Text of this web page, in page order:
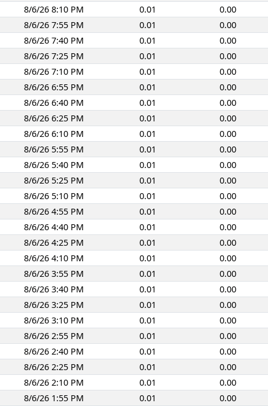
8/6/26 8:10 PM
0.01
0.00
8/6/26 7:55 PM
0.01
0.00
8/6/26 7:40 PM
0.01
0.00
8/6/26 7:25 PM
0.01
0.00
8/6/26 7:10 PM
0.01
0.00
8/6/26 6:55 PM
0.01
0.00
8/6/26 6:40 PM
0.01
0.00
8/6/26 6:25 PM
0.01
0.00
8/6/26 6:10 PM
0.01
0.00
8/6/26 5:55 PM
0.01
0.00
8/6/26 5:40 PM
0.01
0.00
8/6/26 5:25 PM
0.01
0.00
8/6/26 5:10 PM
0.01
0.00
8/6/26 4:55 PM
0.01
0.00
8/6/26 4:40 PM
0.01
0.00
8/6/26 4:25 PM
0.01
0.00
8/6/26 4:10 PM
0.01
0.00
8/6/26 3:55 PM
0.01
0.00
8/6/26 3:40 PM
0.01
0.00
8/6/26 3:25 PM
0.01
0.00
8/6/26 3:10 PM
0.01
0.00
8/6/26 2:55 PM
0.01
0.00
8/6/26 2:40 PM
0.01
0.00
8/6/26 2:25 PM
0.01
0.00
8/6/26 2:10 PM
0.01
0.00
8/6/26 1:55 PM
0.01 0.00